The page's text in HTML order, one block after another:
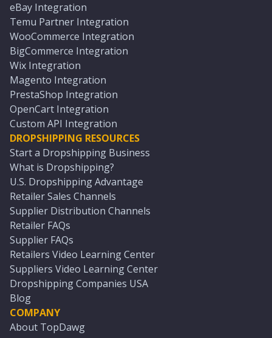
eBay Integration
Temu Partner Integration
WooCommerce Integration
BigCommerce Integration
Wix Integration
Magento Integration
PrestaShop Integration
OpenCart Integration
Custom API Integration
DROPSHIPPING RESOURCES
Start a Dropshipping Business
What is Dropshipping?
U.S. Dropshipping Advantage
Retailer Sales Channels
Supplier Distribution Channels
Retailer FAQs
Supplier FAQs
Retailers Video Learning Center
Suppliers Video Learning Center
Dropshipping Companies USA
Blog
COMPANY
About TopDawg